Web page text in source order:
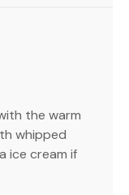
the warm
whipped
ice cream if